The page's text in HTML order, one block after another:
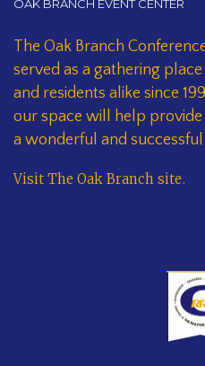
OAK BRANCH EVENT CENTER
The Oak Branch
served as a gathering
and residents alike since
our space will help
a wonderful and
Visit The Oak Branch site.